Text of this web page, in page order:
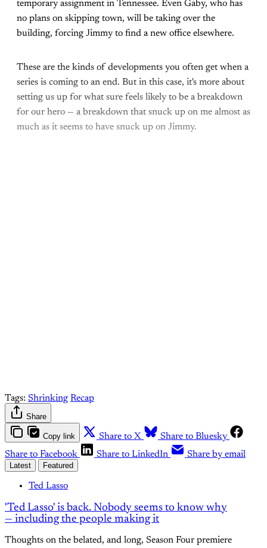
temporary assignment in Tennessee. Even Gaby, who has
no plans on skipping town, will be taking over the
building, forcing Jimmy to find a new office elsewhere.
These are the kinds of developments you often get when a
series is coming to an end. But in this case, it's more about
setting us up for what sure feels likely to be a breakdown
for our hero — a breakdown that snuck up on me almost as
much as it seems to have snuck up on Jimmy.
Tags: Shrinking Recap
Share
Copy link Share to X
Share to Bluesky
Share to Facebook
Share to LinkedIn Share by email
Latest Featured
Ted Lasso
'Ted Lasso' is back. Nobody seems to know why
— including the people making it
Thoughts on the belated, and long, Season Four premiere